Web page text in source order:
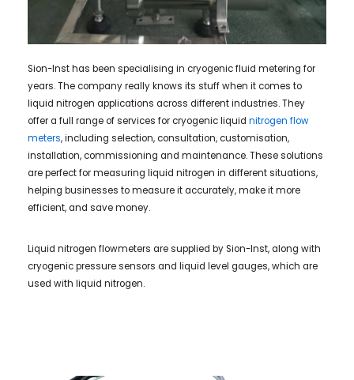
Sion-Inst has been specialising in cryogenic fluid metering for
years. The company really knows its stuff when it comes to
liquid nitrogen applications across different industries. They
offer a full range of services for cryogenic liquid nitrogen flow
meters, including selection, consultation, customisation,
installation, commissioning and maintenance. These solutions
are perfect for measuring liquid nitrogen in different situations,
helping businesses to measure it accurately, make it more
efficient, and save money.
Liquid nitrogen flowmeters are supplied by Sion-Inst, along with
cryogenic pressure sensors and liquid level gauges, which are
used with liquid nitrogen.